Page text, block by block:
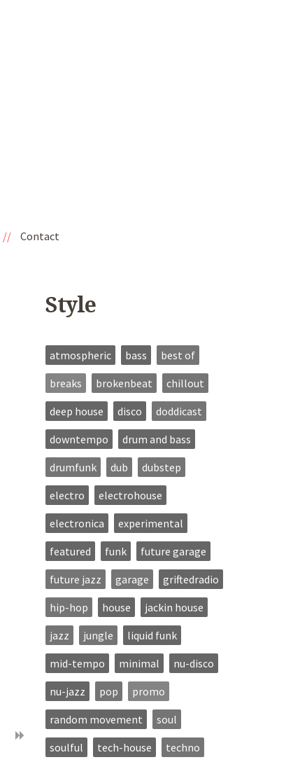
// Contact
Style
atmospheric bass
best of
breaks
brokenbeat
chillout
deep house
disco
doddicast
downtempo
drum and bass
drumfunk
dub
dubstep
electro
electrohouse
electronica
experimental
featured
funk
future garage
future jazz
garage
griftedradio
hip-hop
house
jackin house
jazz
jungle
liquid funk
mid-tempo
minimal
nu-disco
nu-jazz
pop
promo
random movement
soul
soulful
tech-house techno